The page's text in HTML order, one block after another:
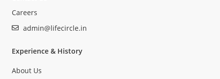
Careers
admin@lifecircle.in
Experience & History
About Us